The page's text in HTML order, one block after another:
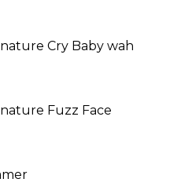
Cry Baby wah
Fuzz Face